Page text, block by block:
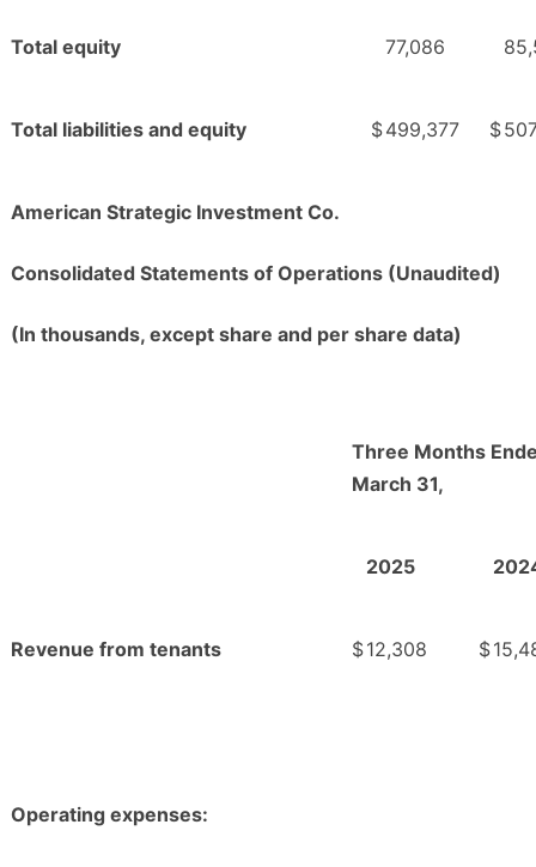
Total equity 77,086
Total liabilities and equity $499,377 $
American Strategic Investment Co.
Consolidated Statements of Operations (Unaudited)
(In thousands, except share and per share data)
Three Months
March 31,
2025
Revenue from tenants $12,308 $
Operating expenses: